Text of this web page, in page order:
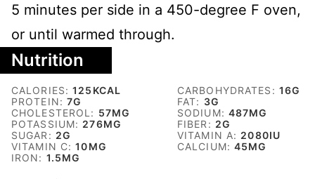
5 minutes per side in a 450-degree F oven,
or until warmed through.
Nutrition
CALORIES:125 KCAL CARBOHYDRATES: 16G
PROTEIN:7G FAT: 3G
CHOLESTEROL: 57MG SODIUM: 487MG
POTASSIUM: 276MG FIBER: 2G
SUGAR: 2G VITAMIN A: 2080IU
VITAMIN C:10MG CALCIUM:45MG
IRON: 1.5MG